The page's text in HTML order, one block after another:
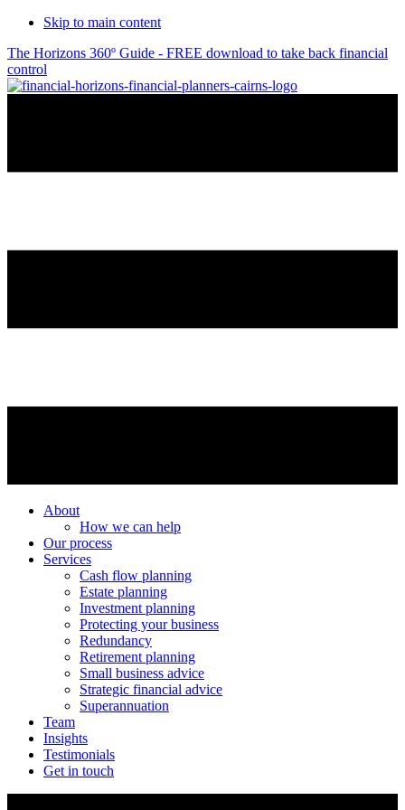
Skip to main content
The Horizons 360º Guide - FREE download to take back financial
control
About
How we can help
Our process
Services
Cash flow planning
Estate planning
Investment planning
Protecting your business
Redundancy
Retirement planning
Small business advice
Strategic financial advice
Superannuation
Team
Insights
Testimonials
Get in touch